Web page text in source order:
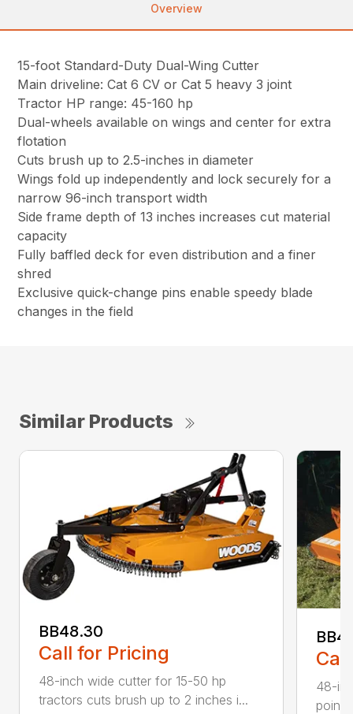
Overview
15-foot Standard-Duty Dual-Wing Cutter
Main driveline: Cat 6 CV or Cat 5 heavy 3 joint
Tractor HP range: 45-160 hp
Dual-wheels available on wings and center for extra
flotation
Cuts brush up to 2.5-inches in diameter
Wings fold up independently and lock securely for a
narrow 96-inch transport width
Side frame depth of 13 inches increases cut material
capacity
Fully baffled deck for even distribution and a finer
shred
Exclusive quick-change pins enable speedy blade
changes in the field
Similar Products
BB48.30
Call for Pricing
48-inch wide cutter for 15-50 hp
tractors cuts brush up to 2 inches i...
48-
point